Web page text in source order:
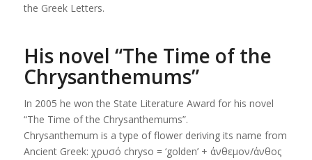
the Greek Letters.
His novel “The Time of the
Chrysanthemums”
In 2005 he won the State Literature Award for his novel
“The Time of the Chrysanthemums”.
Chrysanthemum is a type of flower deriving its name from
Ancient Greek: χρυσό chryso = ‘golden’ + άνθεμον/άνθος